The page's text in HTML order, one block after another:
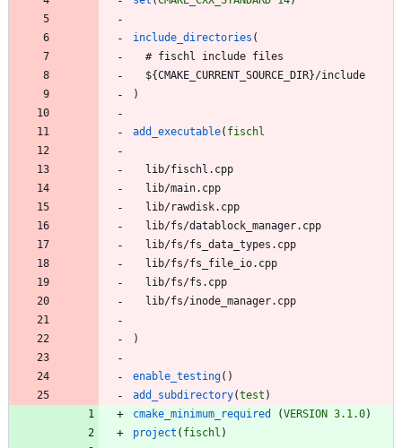
include_directories (
# fischl include files
${CMAKE CURRENT SOURCE DI R}/include
)
add_executable( fischl
lib/fischl . cpp
lib/main. cpp
lib/rawd is k. cpp
lib/fs/datablock manager. cpp
lib/fs/fs data types . cpp
lib/fs/fs file io. cpp
lib/fs/fs . cpp
lib/fs/inode manager. cpp
)
enable_testing( )
add_subdirectory(test )
cmake_minimum_required
(VERSION 3.1.0)
project ( fischl )